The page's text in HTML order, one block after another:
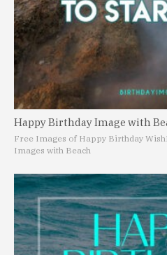
Happy Birthday Image with
Free Images of Happy Birthday Wish
Images with Beach